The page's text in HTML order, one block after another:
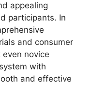
appealing
participants. In
and consumer
novice
with
and effective